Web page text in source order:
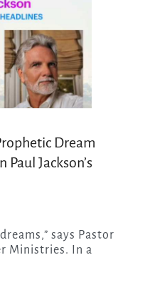
Dream
Paul Jackson’s
Ministries. In a